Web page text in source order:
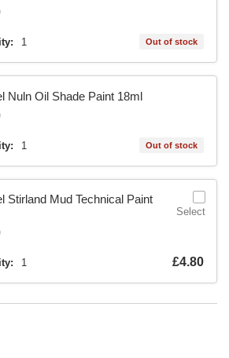
1 Out of stock
Nuln Oil Shade Paint 18ml
1 Out of stock
Stirland Mud Technical Paint
1 £4.80
Select